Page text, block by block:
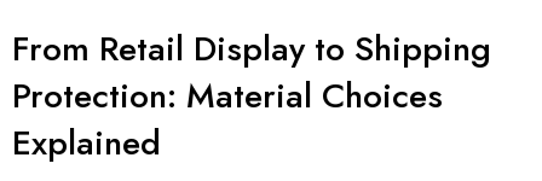
From Retail Display to Shipping
Protection: Material Choices
Explained